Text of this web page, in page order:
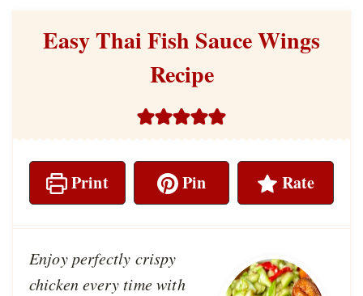
Easy Thai Fish Sauce Wings
Recipe
Print Pin Rate
Enjoy perfectly crispy
chicken every time with